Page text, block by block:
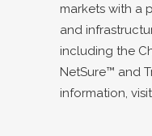
markets with a
and
including the
NetSure™ and
information, visit